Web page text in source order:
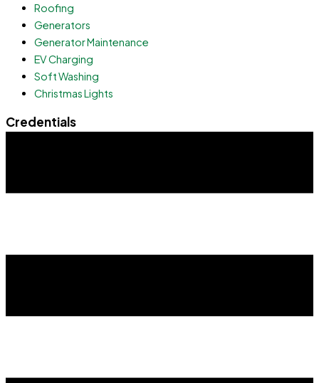
Roofing
Generators
Generator Maintenance
EV Charging
Soft Washing
Christmas Lights
Credentials